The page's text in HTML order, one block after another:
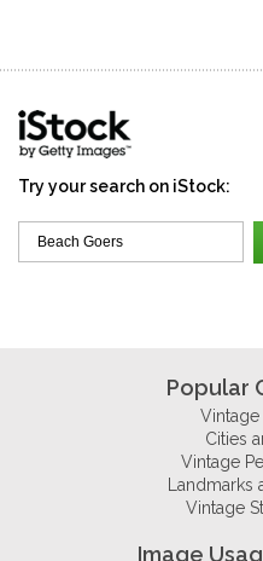
Try your search on iStock:
Popular
Vintage
Cities
Vintage
Landmarks
Vintage
Image